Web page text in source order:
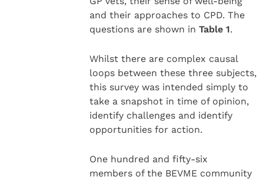
and their approaches to CPD. The
questions are shown in Table 1.
Whilst there are complex causal
loops between these three subjects,
this survey was intended simply to
take a snapshot in time of opinion,
identify challenges and identify
opportunities for action.
One hundred and fifty-six
members of the BEVME community